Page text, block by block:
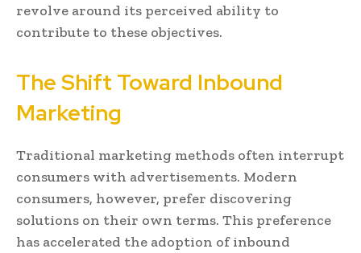
revolve around its perceived ability to
contribute to these objectives.
The Shift Toward Inbound
Marketing
Traditional marketing methods often interrupt
consumers with advertisements. Modern
consumers, however, prefer discovering
solutions on their own terms. This preference
has accelerated the adoption of inbound